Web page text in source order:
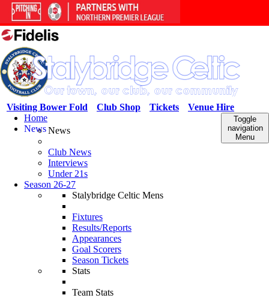
Venue Hire
Tickets
Club Shop
Visiting Bower Fold
Toggle
navigation
Menu
Home
NewsNews
Club News
Interviews
Under 21s
Season 26-27
Stalybridge Celtic Mens
Fixtures
Results/Reports
Appearances
Goal Scorers
Season Tickets
Stats
Team Stats